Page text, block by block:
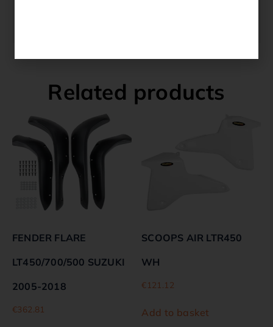
Related products
FENDER FLARE
LT450/700/500 SUZUKI
2005-2018
€362.81
SCOOPS AIR LTR450
WH
€121.12
Add to basket